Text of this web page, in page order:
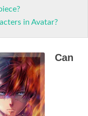
in Avatar?
Can